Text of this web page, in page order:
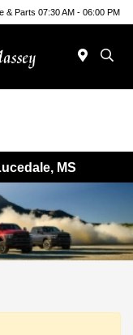
& Parts 07:30 AM - 06:00 PM
MS